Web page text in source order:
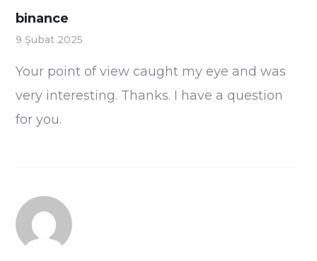
binance
9 Şubat 2025
Your point of view caught my eye and was
very interesting. Thanks. I have a question
for you.